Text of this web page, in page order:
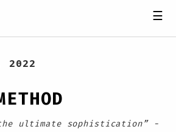
☰
2022
ultimate sophistication” -